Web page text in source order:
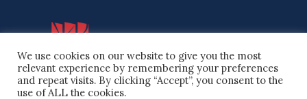
We use cookies on our website to give you the most
relevant experience by remembering your preferences
and repeat visits. By clicking “Accept”, you consent to the
use of ALL the cookies.